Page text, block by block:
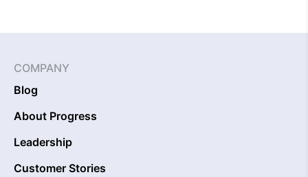
COMPANY
Blog
About Progress
Leadership
Customer Stories